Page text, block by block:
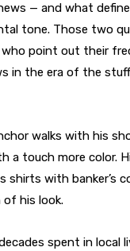
— and what
tone. Those two
point out their
in the era of the
walks with his
a touch more color.
with banker’s
of his look.
spent in local